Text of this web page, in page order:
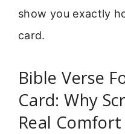
show you exactly
card.
Bible Verse
Card: Why
Real Comfort